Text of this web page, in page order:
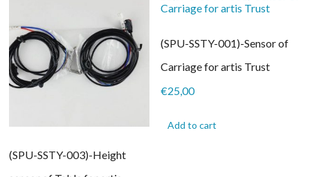
(SPU-SSTY-003)-Height
(SPU-SSTY-001)-Sensor of
Carriage for artis Trust
€25,00
Add to cart